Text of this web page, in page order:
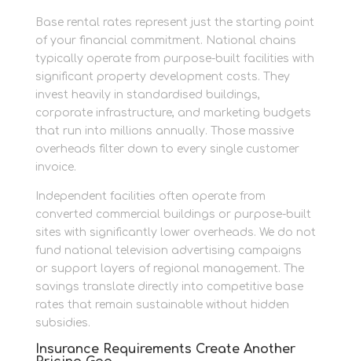
Base rental rates represent just the starting point
of your financial commitment. National chains
typically operate from purpose-built facilities with
significant property development costs. They
invest heavily in standardised buildings,
corporate infrastructure, and marketing budgets
that run into millions annually. Those massive
overheads filter down to every single customer
invoice.
Independent facilities often operate from
converted commercial buildings or purpose-built
sites with significantly lower overheads. We do not
fund national television advertising campaigns
or support layers of regional management. The
savings translate directly into competitive base
rates that remain sustainable without hidden
subsidies.
Insurance Requirements Create Another